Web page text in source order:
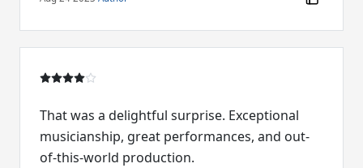
That was a delightful surprise. Exceptional
musicianship, great performances, and out-
of-this-world production.